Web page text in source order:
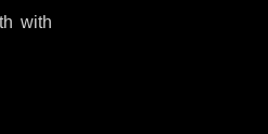
with